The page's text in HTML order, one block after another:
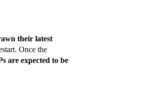
their latest
Once the
are expected to be